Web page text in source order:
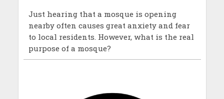
Just hearing that a mosque is opening
nearby often causes great anxiety and fear
to local residents. However, what is the real
purpose of a mosque?